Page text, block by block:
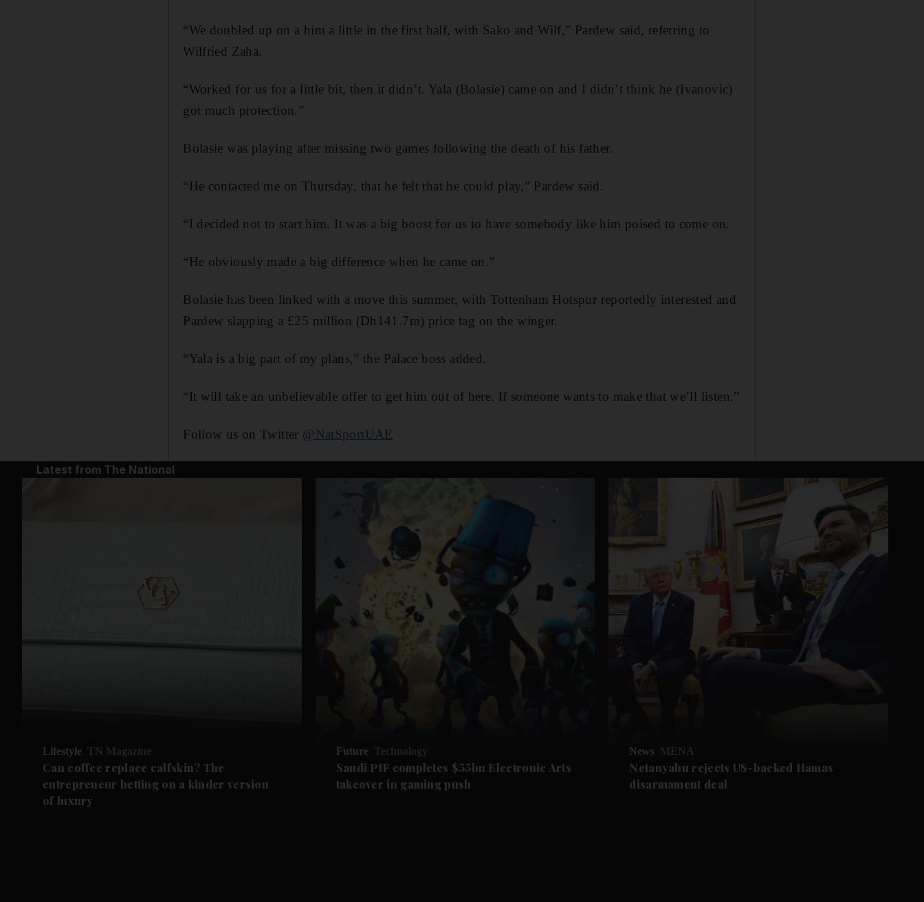
“We doubled up on a him a little in the first half, with Sako and Wilf,” Pardew said, referring to
Wilfried Zaha.
“Worked for us for a little bit, then it didn’t. Yala (Bolasie) came on and I didn’t think he (Ivanovic)
got much protection.”
Bolasie was playing after missing two games following the death of his father.
“He contacted me on Thursday, that he felt that he could play,” Pardew said.
“I decided not to start him. It was a big boost for us to have somebody like him poised to come on.
“He obviously made a big difference when he came on.”
Bolasie has been linked with a move this summer, with Tottenham Hotspur reportedly interested and
Pardew slapping a £25 million (Dh141.7m) price tag on the winger.
“Yala is a big part of my plans,” the Palace boss added.
“It will take an unbelievable offer to get him out of here. If someone wants to make that we’ll listen.”
Follow us on Twitter @NatSportUAE
Latest from The National
Lifestyle TN Magazine
Can coffee replace calfskin? The
entrepreneur betting on a kinder version
of luxury
Future Technology
Saudi PIF completes $55bn Electronic Arts
takeover in gaming push
News MENA
Netanyahu rejects US-backed Hamas
disarmament deal